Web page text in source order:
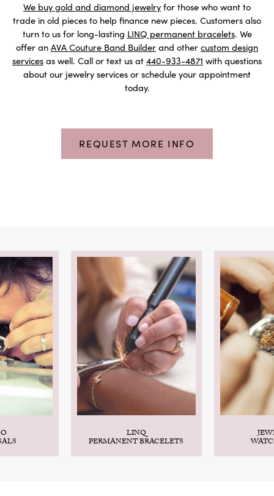
We buy gold and diamond jewelry for those who want to
trade in old pieces to help finance new pieces. Customers also
turn to us for long-lasting LINQ permanent bracelets. We
offer an AVA Couture Band Builder and other custom design
services as well. Call or text us at 440-933-4871 with questions
about our jewelry services or schedule your appointment
today.
REQUEST MORE INFO
LINQ
PERMANENT BRACELETS